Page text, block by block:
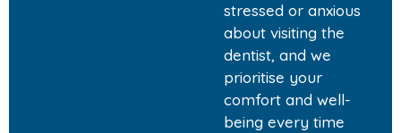
stressed or anxious
about visiting the
dentist, and we
prioritise your
comfort and well-
being every time